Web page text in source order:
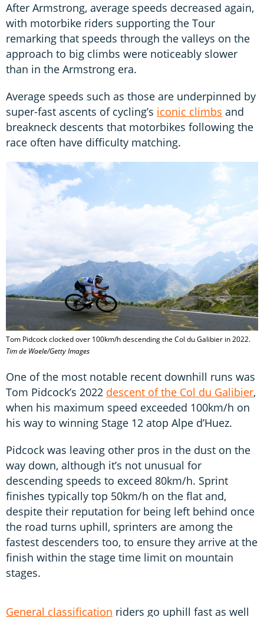
After Armstrong, average speeds decreased again,
with motorbike riders supporting the Tour
remarking that speeds through the valleys on the
approach to big climbs were noticeably slower
than in the Armstrong era.
Average speeds such as those are underpinned by
super-fast ascents of cycling’s iconic climbs and
breakneck descents that motorbikes following the
race often have difficulty matching.
Tom Pidcock clocked over 100km/h descending the Col du Galibier in 2022.
Tim de Waele/Getty Images
One of the most notable recent downhill runs was
Tom Pidcock’s 2022 descent of the Col du Galibier,
when his maximum speed exceeded 100km/h on
his way to winning Stage 12 atop Alpe d’Huez.
Pidcock was leaving other pros in the dust on the
way down, although it’s not unusual for
descending speeds to exceed 80km/h. Sprint
finishes typically top 50km/h on the flat and,
despite their reputation for being left behind once
the road turns uphill, sprinters are among the
fastest descenders too, to ensure they arrive at the
finish within the stage time limit on mountain
stages.
General classification riders go uphill fast as well